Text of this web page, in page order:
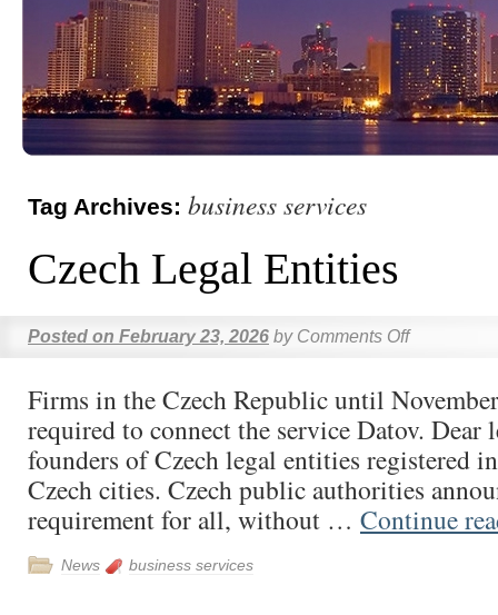
Tag Archives: business services
Czech Legal Entities
Posted on February 23, 2026 by Comments Off
Firms in the Czech Republic until
required to connect the service Datov. Dear
founders of Czech legal entities registered
Czech cities. Czech public authorities
requirement for all, without … Continue
News business services